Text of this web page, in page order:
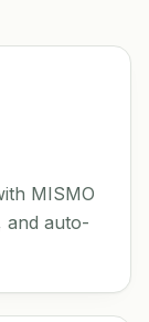
MISMO
and auto-